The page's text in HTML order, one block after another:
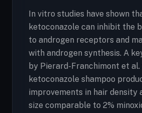
In vitro studies have shown
ketoconazole can inhibit the
to androgen receptors and
with androgen synthesis. A
by Pierard-Franchimont et
ketoconazole shampoo
improvements in hair density
size comparable to 2%